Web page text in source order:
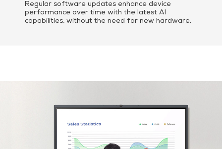
Regular software updates enhance device
performance over time with the latest AI
capabilities, without the need for new hardware.